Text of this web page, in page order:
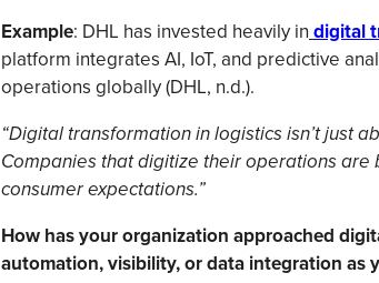
Example: DHL has invested heavily in digital
platform integrates AI, IoT, and predictive
operations globally (DHL, n.d.).
“Digital transformation in logistics isn’t just
Companies that digitize their operations
consumer expectations.”
How has your organization approached
automation, visibility, or data integration as